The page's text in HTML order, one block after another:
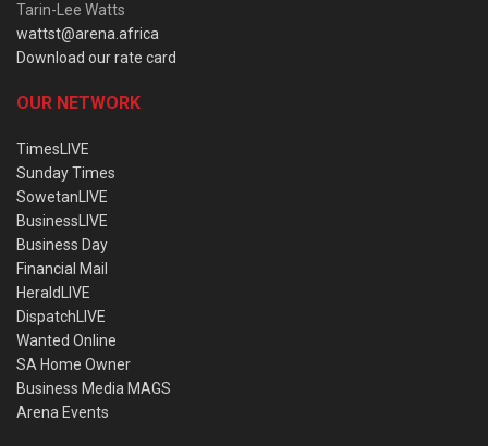
Tarin-Lee Watts
wattst@arena.africa
Download our rate card
OUR NETWORK
TimesLIVE
Sunday Times
SowetanLIVE
BusinessLIVE
Business Day
Financial Mail
HeraldLIVE
DispatchLIVE
Wanted Online
SA Home Owner
Business Media MAGS
Arena Events